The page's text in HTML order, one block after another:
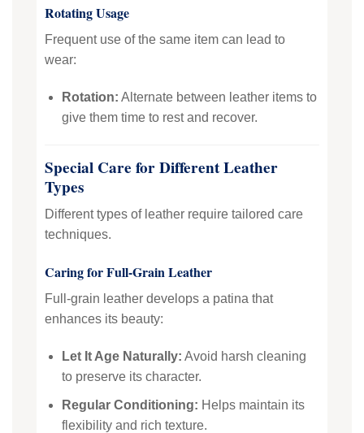
Rotating Usage
Frequent use of the same item can lead to
wear:
Rotation: Alternate between leather items to
give them time to rest and recover.
Special Care for Different Leather
Types
Different types of leather require tailored care
techniques.
Caring for Full-Grain Leather
Full-grain leather develops a patina that
enhances its beauty:
Let It Age Naturally: Avoid harsh cleaning
to preserve its character.
Regular Conditioning: Helps maintain its
flexibility and rich texture.